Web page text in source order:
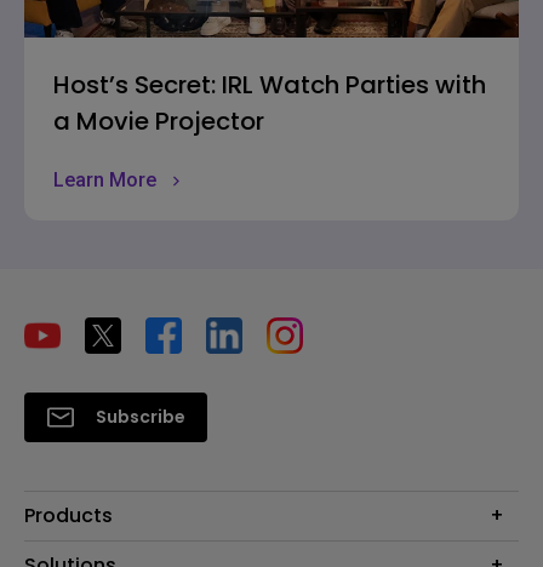
Host’s Secret: IRL Watch Parties with
a Movie Projector
Learn More
Subscribe
Products
Projectors